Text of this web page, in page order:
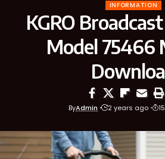
INFORMATION
KGRO
Model 75466
ByAdmin 2 years ago